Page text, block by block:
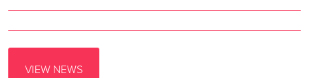
VIEW NEWS